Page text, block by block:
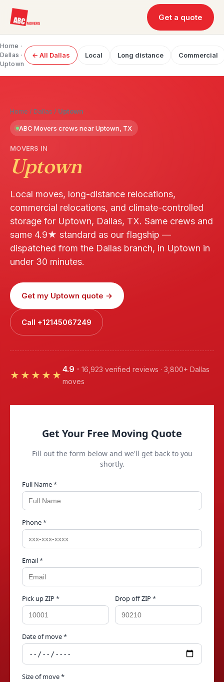
Get a quote
Home ·
Dallas ·
Uptown
← All Dallas Local Long distance Commercial
Home /Dallas / Uptown
ABC Movers crews near Uptown, TX
MOVERS IN
Uptown
Local moves, long-distance relocations,
commercial relocations, and climate-controlled
storage for Uptown, Dallas, TX. Same crews and
same 4.9★ standard as our flagship —
dispatched from the Dallas branch, in Uptown in
under 30 minutes.
Get my Uptown quote →
Call +12145067249
★★★★★
4.9 · 16,923 verified reviews · 3,800+ Dallas
moves
Get Your Free Moving Quote
Fill out the form below and we'll get back to you
shortly.
Full Name *
Phone *
Email *
Pick up ZIP * Drop off ZIP *
Date of move *
Size of move *